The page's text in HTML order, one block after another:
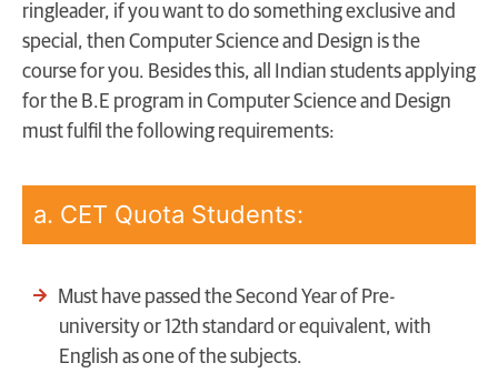
ringleader, if you want to do something exclusive and
special, then Computer Science and Design is the
course for you. Besides this, all Indian students applying
for the B.E program in Computer Science and Design
must fulfil the following requirements:
a. CET Quota Students:
Must have passed the Second Year of Pre-
university or 12th standard or equivalent, with
English as one of the subjects.